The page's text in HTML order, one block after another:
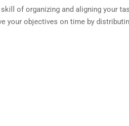
of organizing and aligning your
your objectives on time by